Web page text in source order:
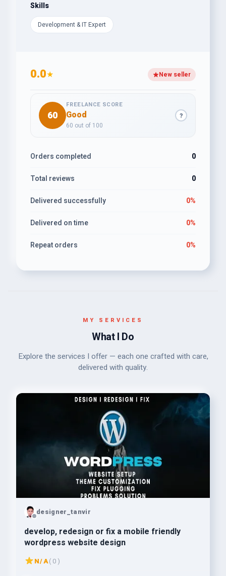
Skills
Development & IT Expert
0.0★ New seller
60
FREELANCE SCORE
Good
60 out of 100
?
Orders completed 0
Total reviews 0
Delivered successfully 0%
Delivered on time 0%
Repeat orders 0%
MY SERVICES
What I Do
Explore the services I offer — each one crafted with care,
delivered with quality.
designer_tanvir
develop, redesign or fix a mobile friendly
wordpress website design
N/A( 0 )